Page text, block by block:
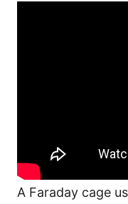
A Faraday cage